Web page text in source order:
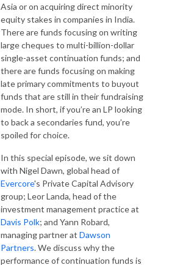
Asia or on acquiring direct minority
equity stakes in companies in India.
There are funds focusing on writing
large cheques to multi-billion-dollar
single-asset continuation funds; and
there are funds focusing on making
late primary commitments to buyout
funds that are still in their fundraising
mode. In short, if you’re an LP looking
to back a secondaries fund, you’re
spoiled for choice.
In this special episode, we sit down
with Nigel Dawn, global head of
Evercore's Private Capital Advisory
group; Leor Landa, head of the
investment management practice at
Davis Polk; and Yann Robard,
managing partner at Dawson
Partners. We discuss why the
performance of continuation funds is